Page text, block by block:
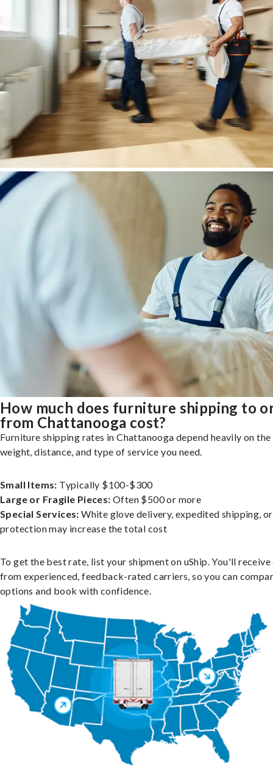
How much does furniture shipping to
from Chattanooga cost?
Furniture shipping rates in Chattanooga depend heavily on the
weight, distance, and type of service you need.
Small Items: Typically $100-$300
Large or Fragile Pieces: Often $500 or more
Special Services: White glove delivery, expedited shipping,
protection may increase the total cost
To get the best rate, list your shipment on uShip. You'll
from experienced, feedback-rated carriers, so you can
options and book with confidence.